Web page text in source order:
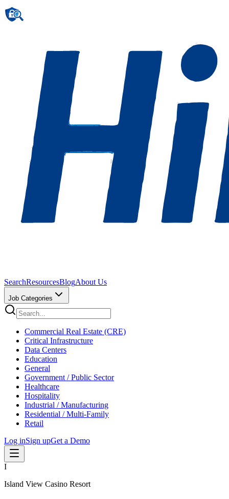
SearchResourcesBlogAbout Us
Job Categories
Commercial Real Estate (CRE)
Critical Infrastructure
Data Centers
Education
General
Government / Public Sector
Healthcare
Hospitality
Industrial / Manufacturing
Residential / Multi-Family
Retail
Log inSign upGet a Demo
I
Island View Casino Resort